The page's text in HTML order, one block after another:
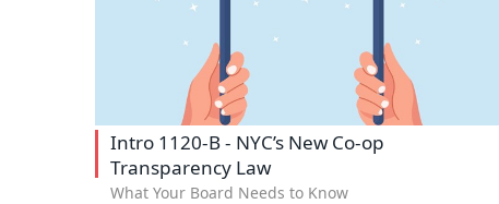
Intro 1120-B - NYC’s New Co-op
Transparency Law
What Your Board Needs to Know